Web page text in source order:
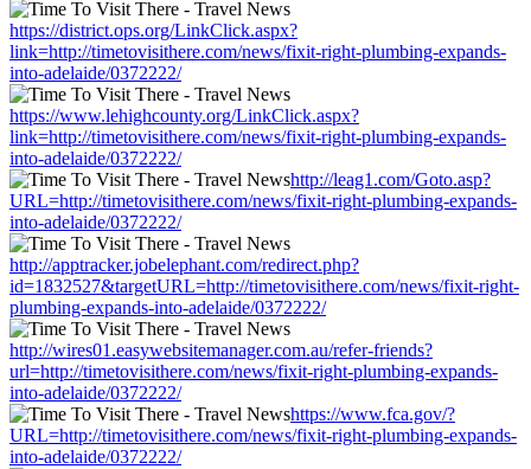
https://district.ops.org/LinkClick.aspx?
link=http://timetovisithere.com/news/fixit-right-plumbing-expands-
into-adelaide/0372222/
https://www.lehighcounty.org/LinkClick.aspx?
link=http://timetovisithere.com/news/fixit-right-plumbing-expands-
into-adelaide/0372222/
http://leag1.com/Goto.asp?
URL=http://timetovisithere.com/news/fixit-right-plumbing-expands-
into-adelaide/0372222/
http://apptracker.jobelephant.com/redirect.php?
id=1832527&targetURL=http://timetovisithere.com/news/fixit-right-
plumbing-expands-into-adelaide/0372222/
http://wires01.easywebsitemanager.com.au/refer-friends?
url=http://timetovisithere.com/news/fixit-right-plumbing-expands-
into-adelaide/0372222/
https://www.fca.gov/?
URL=http://timetovisithere.com/news/fixit-right-plumbing-expands-
into-adelaide/0372222/